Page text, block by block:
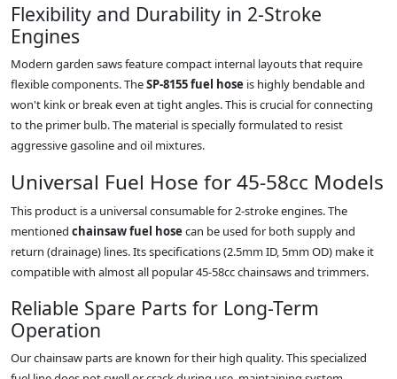
Flexibility and Durability in 2-Stroke
Engines
Modern garden saws feature compact internal layouts that require
flexible components. TheSP-8155 fuel hose is highly bendable and
won't kink or break even at tight angles. This is crucial for connecting
to the primer bulb. The material is specially formulated to resist
aggressive gasoline and oil mixtures.
Universal Fuel Hose for 45-58cc Models
This product is a universal consumable for 2-stroke engines. The
mentioned chainsaw fuel hose can be used for both supply and
return (drainage) lines. Its specifications (2.5mm ID, 5mm OD) make it
compatible with almost all popular 45-58cc chainsaws and trimmers.
Reliable Spare Parts for Long-Term
Operation
Our chainsaw parts are known for their high quality. This specialized